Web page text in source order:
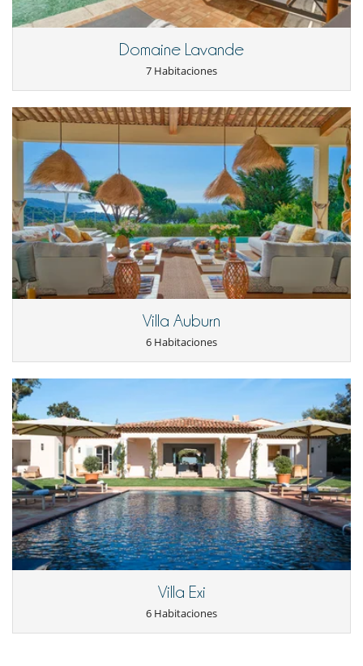
Parking
Plancha
Pool house (ducha y aseo al menos)
Equipos, instalaciones, eventos
Caja fuerte
Calefacción por suelo radiante
Detector de humo
Extintor
Sistema de alarma
Niños
Los niños son bienvenidos
Persiana para piscina
Ocios y actividades deportivas
Music speaker
Piscina con filtración salina
Piscina exterior climatizada
Sistema de seguridad para piscinas
TV
TV por cable o satélite o internet
Zona de petanca
Para su comodidad y agrado
Aire acondicionado en toda la casa
Reverse cycle air conditioner
Sala de lectura
Salón y comedor en el mismo espacio
Domaine Lavande
7 Habitaciones
Villa Auburn
6 Habitaciones
Villa Exi
6 Habitaciones